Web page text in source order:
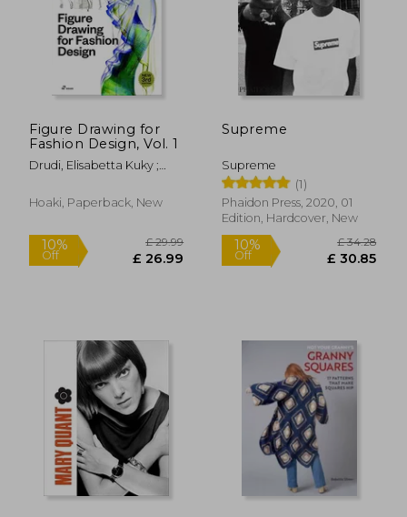
£ 22.29
10%
Off
£ 18.57
10%
Off
Figure Drawing for
Fashion Design, Vol. 1
Drudi, Elisabetta Kuky ;
Hoaki, Paperback, New
Supreme
Supreme
(1)
Phaidon Press, 2020, 01
Edition, Hardcover, New